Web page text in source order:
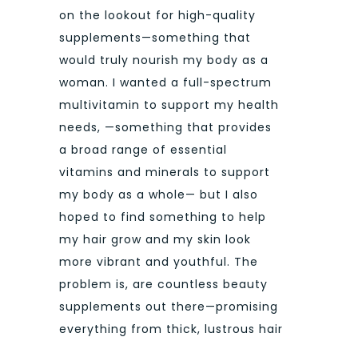
on the lookout for high-quality
supplements—something that
would truly nourish my body as a
woman. I wanted a full-spectrum
multivitamin to support my health
needs, —something that provides
a broad range of essential
vitamins and minerals to support
my body as a whole— but I also
hoped to find something to help
my hair grow and my skin look
more vibrant and youthful. The
problem is, are countless beauty
supplements out there—promising
everything from thick, lustrous hair